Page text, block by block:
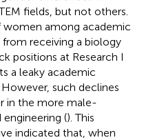
fields, but not others.
women among academic
receiving a biology
positions at Research I
a leaky academic
However, such declines
in the more male-
(). This
indicated that, when